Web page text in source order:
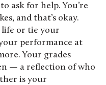
ask for help. You’re
and that’s okay.
life or tie your
performance at
Your grades
— a reflection of who
is your